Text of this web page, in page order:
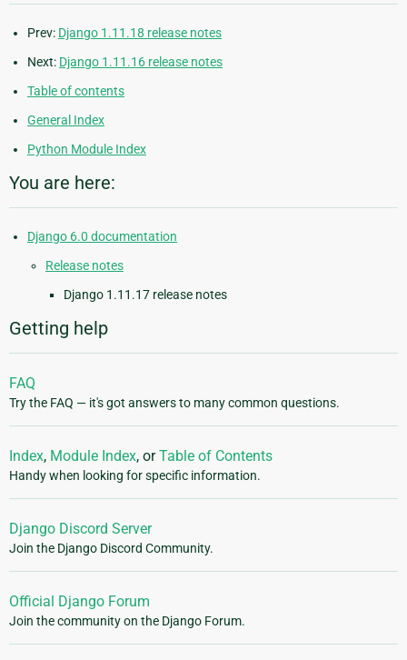
Prev: Django 1.11.18 release notes
Next: Django 1.11.16 release notes
Table of contents
General Index
Python Module Index
You are here:
Django 6.0 documentation
Release notes
Django 1.11.17 release notes
Getting help
FAQ
Try the FAQ — it's got answers to many common questions.
Index, Module Index, orTable of Contents
Handy when looking for specific information.
Django Discord Server
Join the Django Discord Community.
Official Django Forum
Join the community on the Django Forum.